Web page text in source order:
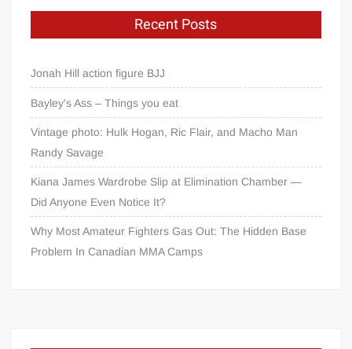
Recent Posts
Jonah Hill action figure BJJ
Bayley’s Ass – Things you eat
Vintage photo: Hulk Hogan, Ric Flair, and Macho Man
Randy Savage
Kiana James Wardrobe Slip at Elimination Chamber —
Did Anyone Even Notice It?
Why Most Amateur Fighters Gas Out: The Hidden Base
Problem In Canadian MMA Camps